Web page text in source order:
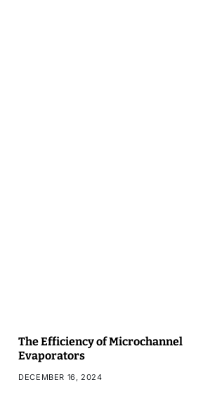
The Efficiency of Microchannel
Evaporators
DECEMBER 16, 2024